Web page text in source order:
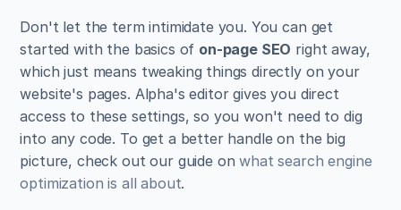
Don't let the term intimidate you. You can get
started with the basics of on-page SEO right away,
which just means tweaking things directly on your
website's pages. Alpha's editor gives you direct
access to these settings, so you won't need to dig
into any code. To get a better handle on the big
picture, check out our guide on what search engine
optimization is all about.